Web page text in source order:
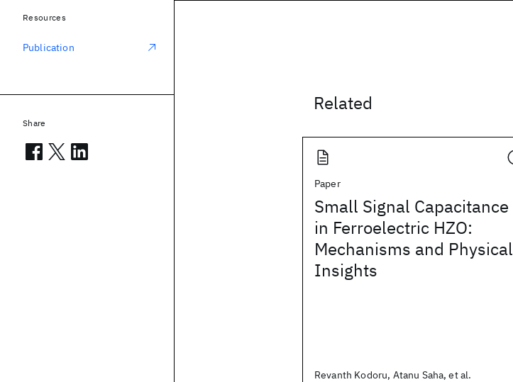
Related
Paper
Small Signal Capacitance
in Ferroelectric HZO:
Mechanisms and Physical
Insights
Revanth Kodoru, Atanu Saha, et al.
Resources
Publication
Share